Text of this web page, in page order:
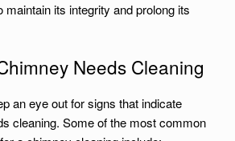
maintain its integrity and prolong its
Needs Cleaning
an eye out for signs that indicate
cleaning. Some of the most common